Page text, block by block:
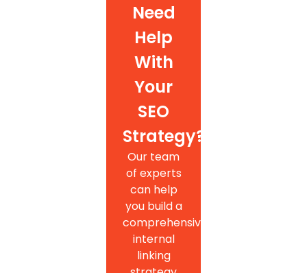
Need
Help
With
Your
SEO
Strategy?
Our team
of experts
can help
you build a
comprehensive
internal
linking